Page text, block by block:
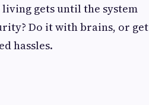
living gets until the system
Do it with brains, or get
hassles.